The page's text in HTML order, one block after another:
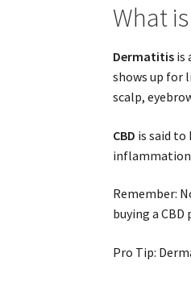
What
Dermatitis is
shows up for
scalp,
CBD is said
inflammation
Remember:
buying a CBD
Pro Tip: